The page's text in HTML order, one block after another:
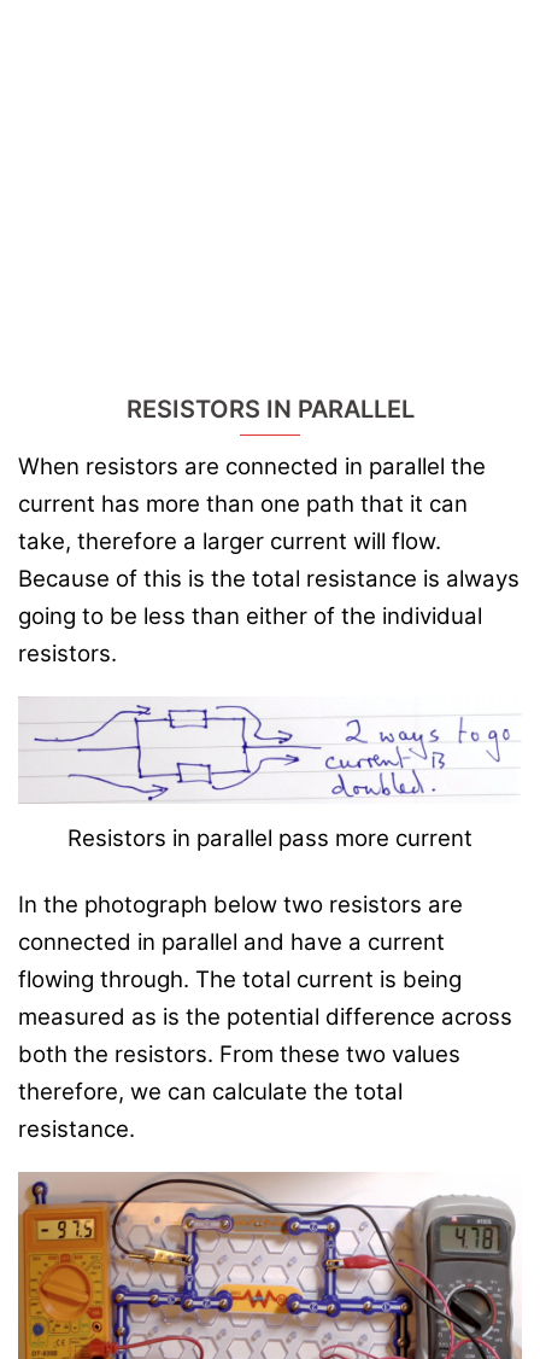
RESISTORS IN PARALLEL
When resistors are connected in parallel the
current has more than one path that it can
take, therefore a larger current will flow.
Because of this is the total resistance is always
going to be less than either of the individual
resistors.
Resistors in parallel pass more current
In the photograph below two resistors are
connected in parallel and have a current
flowing through. The total current is being
measured as is the potential difference across
both the resistors. From these two values
therefore, we can calculate the total
resistance.